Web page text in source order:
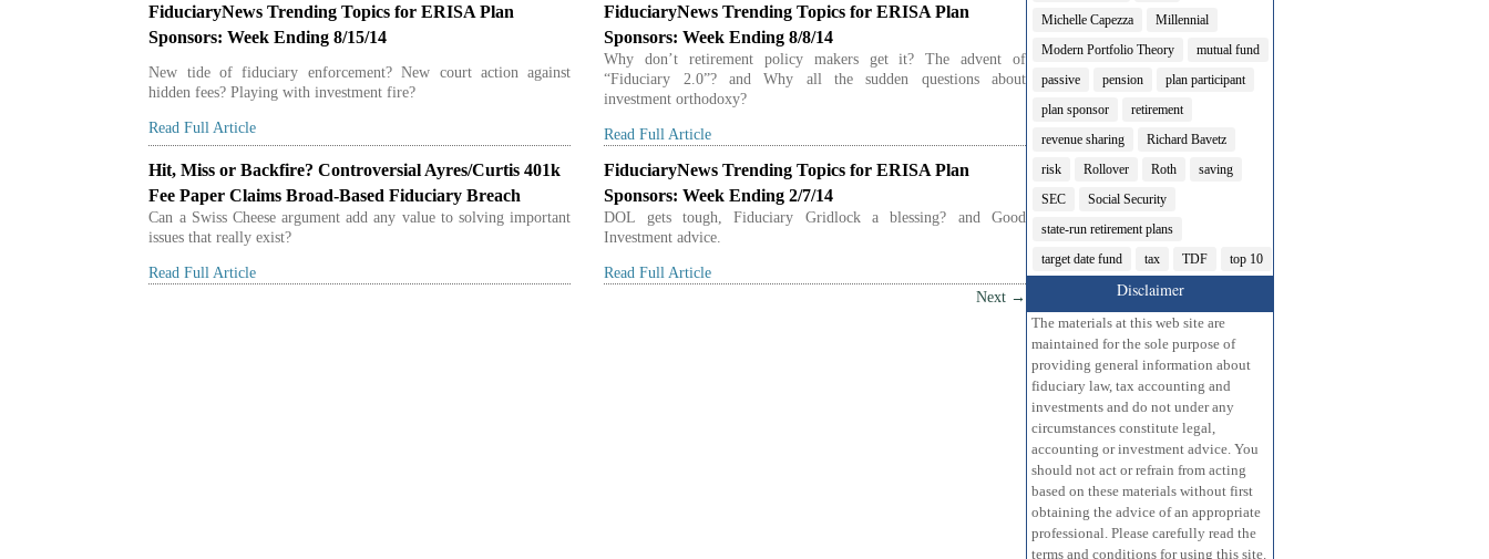
FiduciaryNews Trending Topics for ERISA Plan
Sponsors: Week Ending 8/15/14
New tide of fiduciary enforcement? New court action against
hidden fees? Playing with investment fire?
Read Full Article
FiduciaryNews Trending Topics for ERISA Plan
Sponsors: Week Ending 8/8/14
Why don’t retirement policy makers get it? The advent of
“Fiduciary 2.0”? and Why all the sudden questions about
investment orthodoxy?
Read Full Article
Hit, Miss or Backfire? Controversial Ayres/Curtis 401k
Fee Paper Claims Broad-Based Fiduciary Breach
Can a Swiss Cheese argument add any value to solving important
issues that really exist?
Read Full Article
FiduciaryNews Trending Topics for ERISA Plan
Sponsors: Week Ending 2/7/14
DOL gets tough, Fiduciary Gridlock a blessing? and Good
Investment advice.
Read Full Article
Next →
Michelle Capezza
Millennial
Modern Portfolio Theory
mutual fund
passive
pension
plan participant
plan sponsor
retirement
revenue sharing
Richard Bavetz
risk
Rollover Roth
saving
SEC
Social Security
state-run retirement plans
target date fund
tax TDF top 10
Disclaimer
The materials at this web site are
maintained for the sole purpose of
providing general information about
fiduciary law, tax accounting and
investments and do not under any
circumstances constitute legal,
accounting or investment advice. You
should not act or refrain from acting
based on these materials without first
obtaining the advice of an appropriate
professional. Please carefully read the
terms and conditions for using this site.